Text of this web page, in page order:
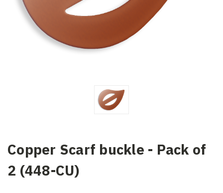
Copper Scarf buckle - Pack of
2 (448-CU)